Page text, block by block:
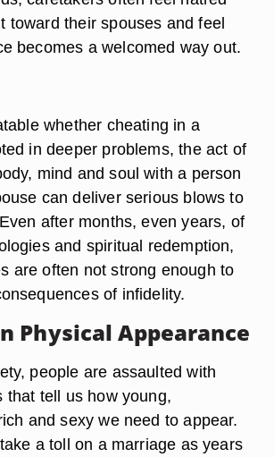
toward their spouses and feel
becomes a welcomed way out.
whether cheating in a
in deeper problems, the act of
mind and soul with a person
can deliver serious blows to
after months, even years, of
and spiritual redemption,
are often not strong enough to
of infidelity.
Physical Appearance
people are assaulted with
that tell us how young,
and sexy we need to appear.
a toll on a marriage as years